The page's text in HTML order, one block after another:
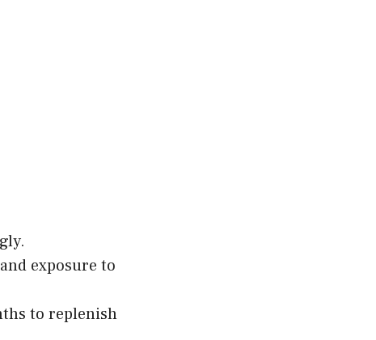
exposure to
to replenish